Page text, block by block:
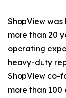
ShopView was
more than 20
operating
heavy-duty
ShopView co-
more than 100